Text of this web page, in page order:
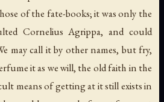
of the fate-books; it was only the
Cornelius Agrippa, and could
may call it by other names, but fry,
it as we will, the old faith in the
means of getting at it still exists in